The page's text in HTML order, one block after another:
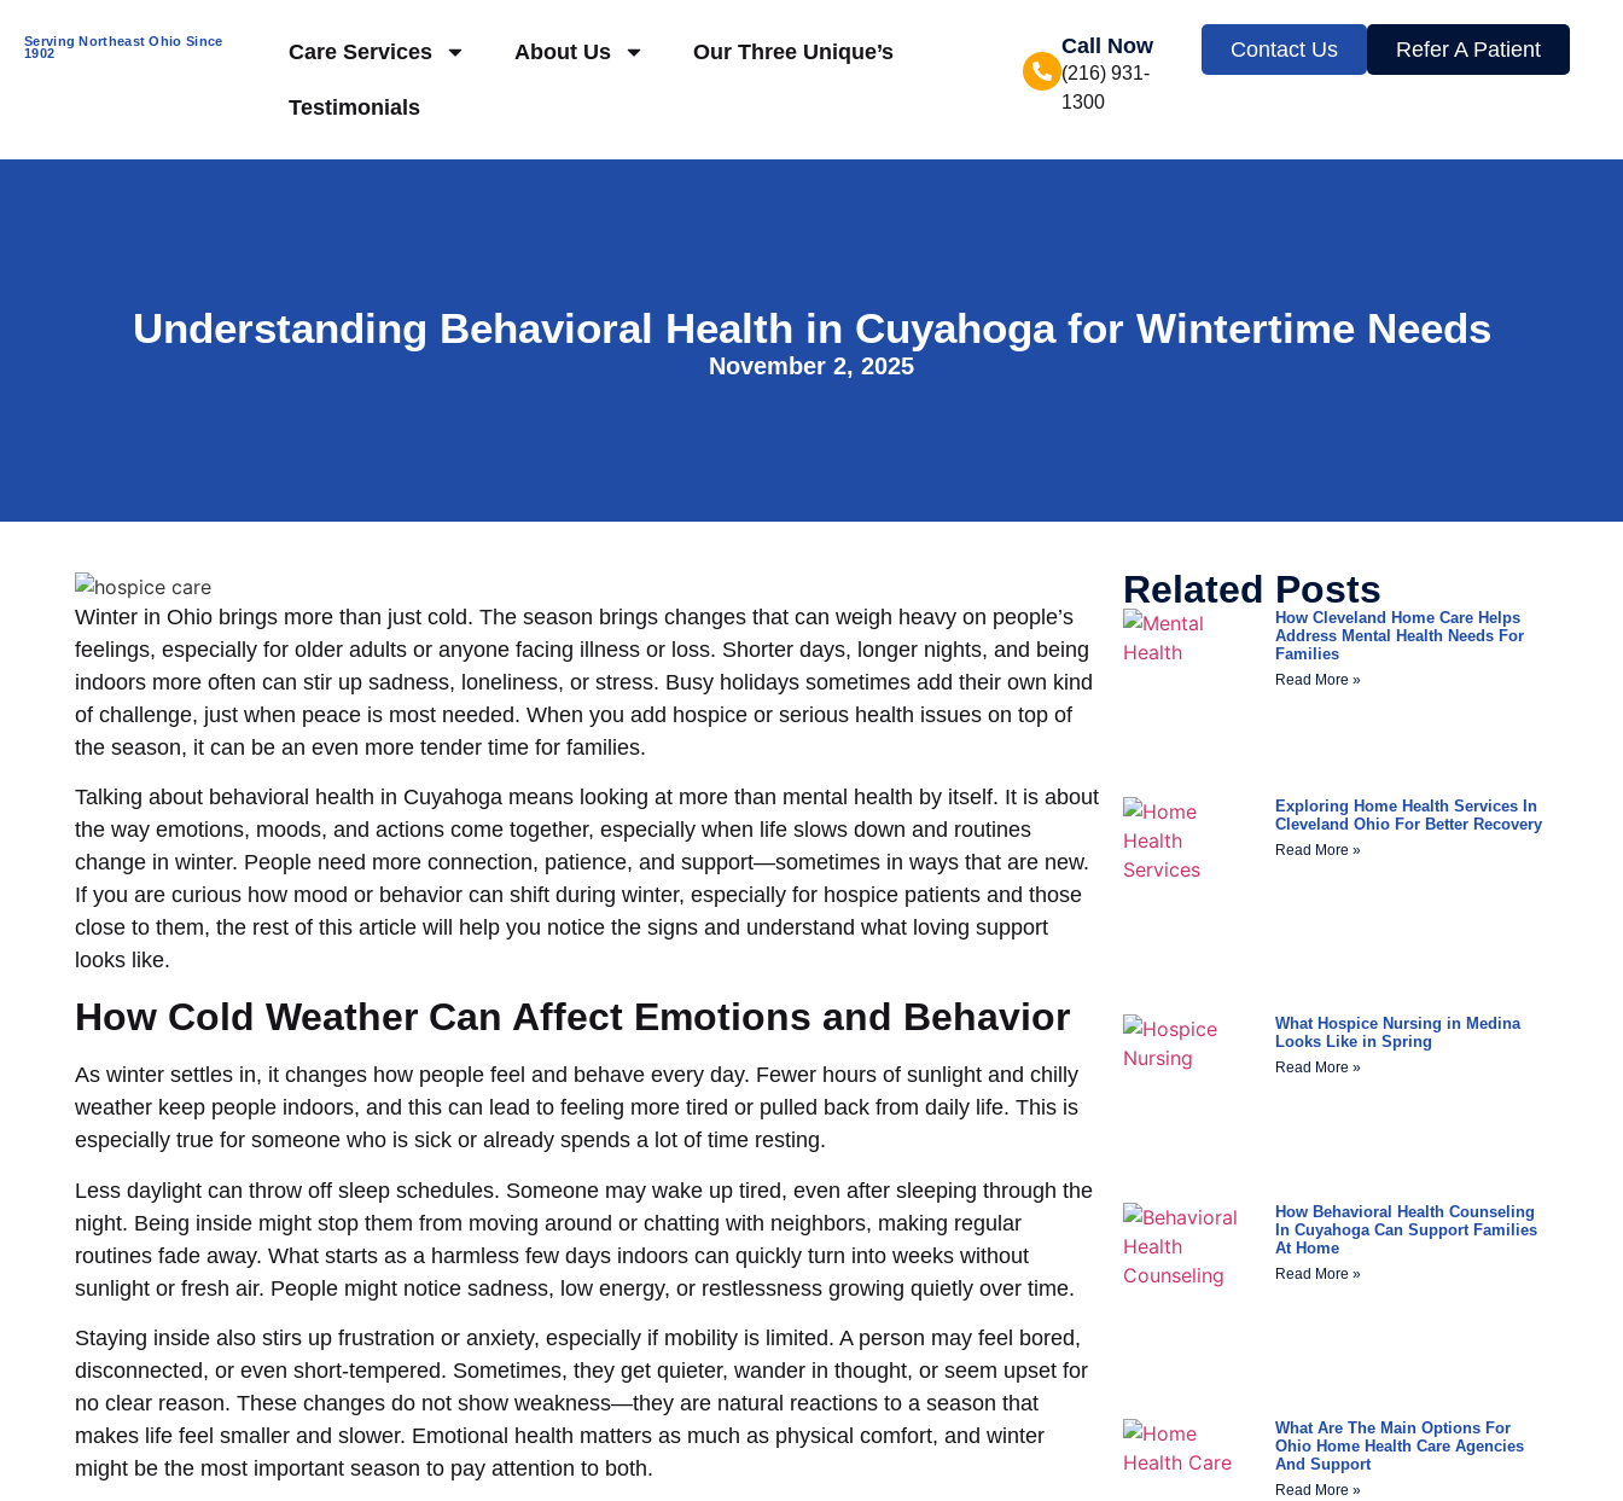
Serving Northeast Ohio Since
1902
Care Services About Us Our Three Unique’s
Testimonials
Call Now
(216) 931-
1300
Contact Us Refer A Patient
Understanding Behavioral Health in Cuyahoga for Wintertime Needs
November 2, 2025
Winter in Ohio brings more than just cold. The season brings changes that can weigh heavy on people’s
feelings, especially for older adults or anyone facing illness or loss. Shorter days, longer nights, and being
indoors more often can stir up sadness, loneliness, or stress. Busy holidays sometimes add their own kind
of challenge, just when peace is most needed. When you add hospice or serious health issues on top of
the season, it can be an even more tender time for families.
Talking about behavioral health in Cuyahoga means looking at more than mental health by itself. It is about
the way emotions, moods, and actions come together, especially when life slows down and routines
change in winter. People need more connection, patience, and support—sometimes in ways that are new.
If you are curious how mood or behavior can shift during winter, especially for hospice patients and those
close to them, the rest of this article will help you notice the signs and understand what loving support
looks like.
How Cold Weather Can Affect Emotions and Behavior
As winter settles in, it changes how people feel and behave every day. Fewer hours of sunlight and chilly
weather keep people indoors, and this can lead to feeling more tired or pulled back from daily life. This is
especially true for someone who is sick or already spends a lot of time resting.
Less daylight can throw off sleep schedules. Someone may wake up tired, even after sleeping through the
night. Being inside might stop them from moving around or chatting with neighbors, making regular
routines fade away. What starts as a harmless few days indoors can quickly turn into weeks without
sunlight or fresh air. People might notice sadness, low energy, or restlessness growing quietly over time.
Staying inside also stirs up frustration or anxiety, especially if mobility is limited. A person may feel bored,
disconnected, or even short-tempered. Sometimes, they get quieter, wander in thought, or seem upset for
no clear reason. These changes do not show weakness—they are natural reactions to a season that
makes life feel smaller and slower. Emotional health matters as much as physical comfort, and winter
might be the most important season to pay attention to both.
Related Posts
How Cleveland Home Care Helps
Address Mental Health Needs For
Families
Read More »
Exploring Home Health Services In
Cleveland Ohio For Better Recovery
Read More »
What Hospice Nursing in Medina
Looks Like in Spring
Read More »
How Behavioral Health Counseling
In Cuyahoga Can Support Families
At Home
Read More »
What Are The Main Options For
Ohio Home Health Care Agencies
And Support
Read More »